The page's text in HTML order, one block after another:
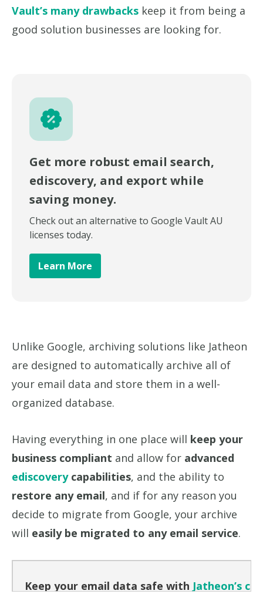
Vault’s many drawbacks keep it from being a
good solution businesses are looking for.
Get more robust email search,
ediscovery, and export while
saving money.
Check out an alternative to Google Vault AU
licenses today.
Learn More
Unlike Google, archiving solutions like Jatheon
are designed to automatically archive all of
your email data and store them in a well-
organized database.
Having everything in one place will keep your
business compliant and allow for advanced
ediscoverycapabilities, and the ability to
restore any email, and if for any reason you
decide to migrate from Google, your archive
will easily be migrated to any email service.
Keep your email data safe with Jatheon’s